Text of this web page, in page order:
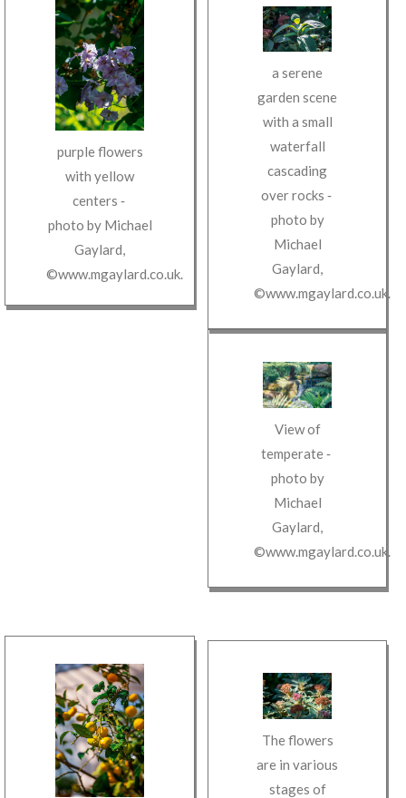
purple flowers
with yellow
centers ‐
photo by Michael
Gaylard,
©www.mgaylard.co.uk.
a serene
garden scene
with a small
waterfall
cascading
over rocks ‐
photo by
Michael
Gaylard,
©www.mgaylard.co.uk.
View of
temperate‐
photo by
Michael
Gaylard,
©www.mgaylard.co.uk.
The flowers
are in various
stages of